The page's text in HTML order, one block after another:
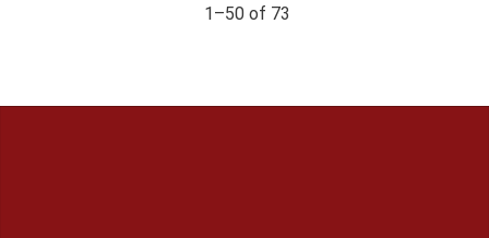
1–50of 73